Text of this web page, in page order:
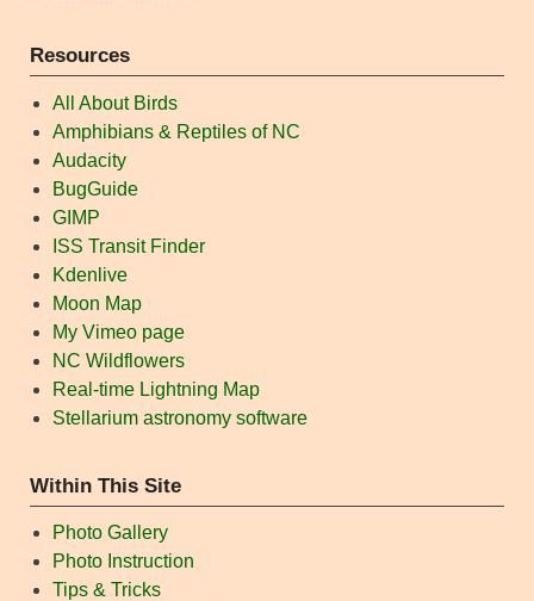
Resources
All About Birds
Amphibians & Reptiles of NC
Audacity
BugGuide
GIMP
ISS Transit Finder
Kdenlive
Moon Map
My Vimeo page
NC Wildflowers
Real-time Lightning Map
Stellarium astronomy software
Within This Site
Photo Gallery
Photo Instruction
Tips & Tricks